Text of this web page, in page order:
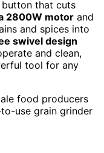
that cuts
2800W motor and
and spices into
swivel design
and clean,
tool for any
food producers
use grain grinder